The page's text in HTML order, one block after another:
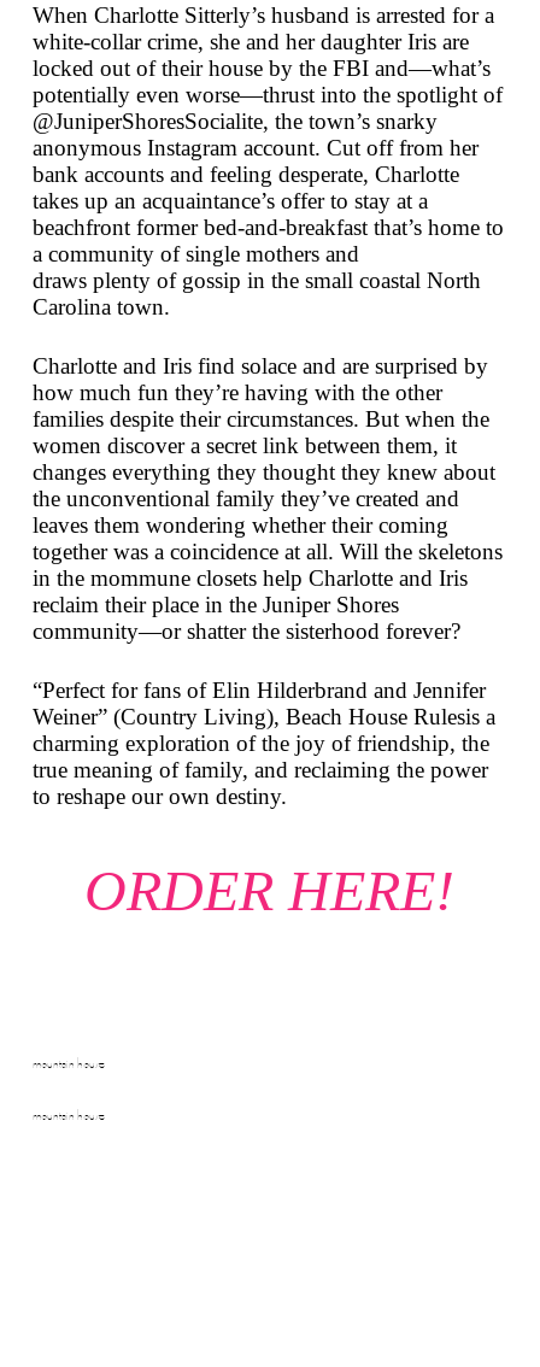
When Charlotte Sitterly’s husband is arrested for a
white-collar crime, she and her daughter Iris are
locked out of their house by the FBI and—what’s
potentially even worse—thrust into the spotlight of
@JuniperShoresSocialite, the town’s snarky
anonymous Instagram account. Cut off from her
bank accounts and feeling desperate, Charlotte
takes up an acquaintance’s offer to stay at a
beachfront former bed-and-breakfast that’s home to
a community of single mothers and
draws plentyof gossip in the small coastal North
Carolina town.
Charlotte and Iris find solace and are surprised by
how much fun they’re having with the other
families despite their circumstances. But when the
women discover a secret link between them, it
changes everything they thought they knew about
the unconventional family they’ve created and
leaves them wondering whether their coming
together was a coincidence at all. Will the skeletons
in the mommune closets help Charlotte and Iris
reclaim their place in the Juniper Shores
community—or shatter the sisterhood forever?
“Perfect for fans of Elin Hilderbrand and Jennifer
Weiner” (Country Living), Beach House Rulesis a
charming exploration of the joy of friendship, the
true meaning of family, and reclaiming the power
to reshape our own destiny.
ORDER HERE!
mountain house
mountain house